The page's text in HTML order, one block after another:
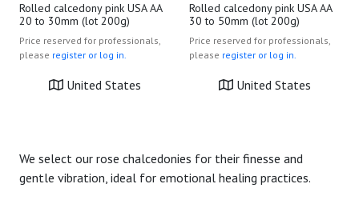
Rolled calcedony pink USA AA
20 to 30mm (lot 200g)
Price reserved for professionals,
please register or log in.
United States
Rolled calcedony pink USA AA
30 to 50mm (lot 200g)
Price reserved for professionals,
please register or log in.
United States
We select our rose chalcedonies for their finesse and
gentle vibration, ideal for emotional healing practices.